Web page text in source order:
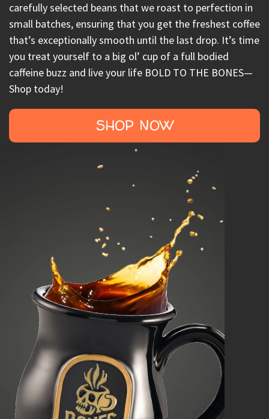
carefully selected beans that we roast to perfection in
small batches, ensuring that you get the freshest coffee
that’s exceptionally smooth until the last drop. It’s time
you treat yourself to a big ol’ cup of a full bodied
caffeine buzz and live your life BOLD TO THE BONES—
Shop today!
SHOP NOW